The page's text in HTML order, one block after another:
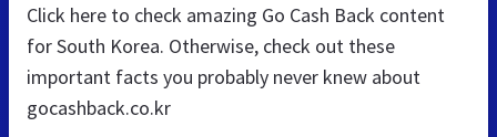
Click here to check amazing Go Cash Back content
for South Korea. Otherwise, check out these
important facts you probably never knew about
gocashback.co.kr